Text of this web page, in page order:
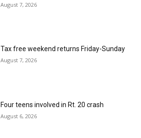
August 7, 2026
Tax free weekend returns Friday-Sunday
August 7, 2026
Four teens involved in Rt. 20 crash
August 6, 2026